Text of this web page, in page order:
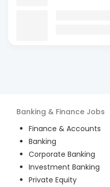
Banking & Finance Jobs
Finance & Accounts
Banking
Corporate Banking
Investment Banking
Private Equity